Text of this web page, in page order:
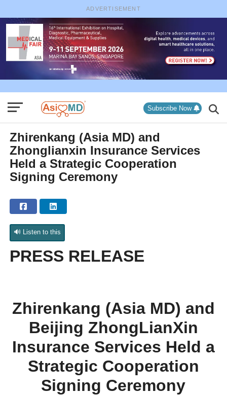
ADVERTISEMENT
Subscribe Now
Zhirenkang (Asia MD) and
Zhonglianxin Insurance Services
Held a Strategic Cooperation
Signing Ceremony
🔊 Listen to this
PRESS RELEASE
Zhirenkang (Asia MD) and
Beijing ZhongLianXin
Insurance Services Held a
Strategic Cooperation
Signing Ceremony